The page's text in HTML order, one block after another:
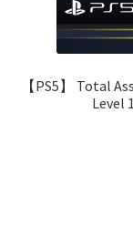
【PS5】 Total
Level